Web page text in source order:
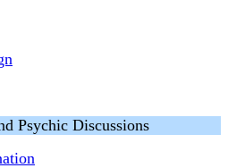
Psychic Discussions